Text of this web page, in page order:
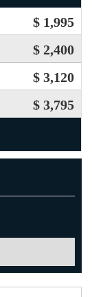
$ 1,995
$ 2,400
$ 3,120
$ 3,795